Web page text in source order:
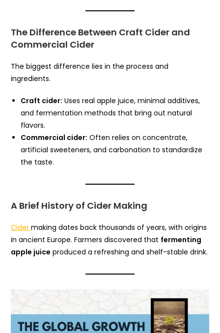
The Difference Between Craft Cider and
Commercial Cider
The biggest difference lies in the process and
ingredients.
Craft cider: Uses real apple juice, minimal additives,
and fermentation methods that bring out natural
flavors.
Commercial cider: Often relies on concentrate,
artificial sweeteners, and carbonation to standardize
the taste.
A Brief History of Cider Making
Cidermaking dates back thousands of years, with origins
in ancient Europe. Farmers discovered that fermenting
apple juice produced a refreshing and shelf-stable drink.